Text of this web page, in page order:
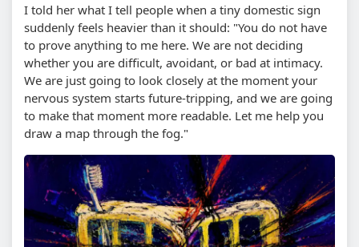
I told her what I tell people when a tiny domestic sign
suddenly feels heavier than it should: "You do not have
to prove anything to me here. We are not deciding
whether you are difficult, avoidant, or bad at intimacy.
We are just going to look closely at the moment your
nervous system starts future-tripping, and we are going
to make that moment more readable. Let me help you
draw a map through the fog."